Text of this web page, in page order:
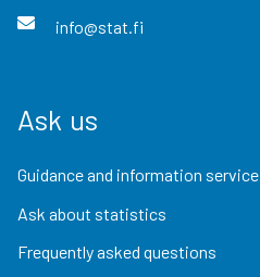
info@stat.fi
Ask us
Guidance and information service
Ask about statistics
Frequently asked questions